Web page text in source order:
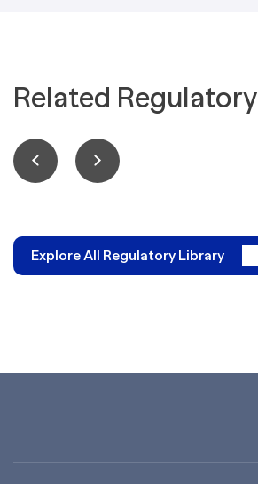
Related Regulatory
Explore All Regulatory Library